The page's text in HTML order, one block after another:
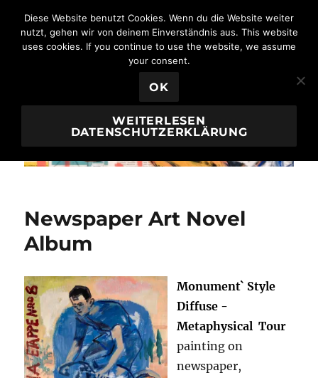
Borai & Kahne Ateliers MENÜ
Newspaper Art Novel
Album
Monument` Style
Diffuse -
Metaphysical Tour
painting on
newspaper,
Diese Website benutzt Cookies. Wenn du die Website weiter
nutzt, gehen wir von deinem Einverständnis aus. This website
uses cookies. If you continue to use the website, we assume
your consent.
OK
WEITERLESEN
DATENSCHUTZERKLÄRUNG